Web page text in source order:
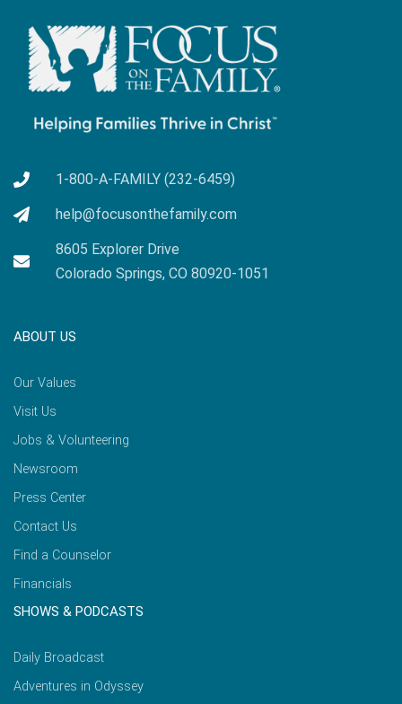
1-800-A-FAMILY (232-6459)
help@focusonthefamily.com
8605 Explorer Drive
Colorado Springs, CO 80920-1051
ABOUT US
Our Values
Visit Us
Jobs & Volunteering
Newsroom
Press Center
Contact Us
Find a Counselor
Financials
SHOWS & PODCASTS
Daily Broadcast
Adventures in Odyssey